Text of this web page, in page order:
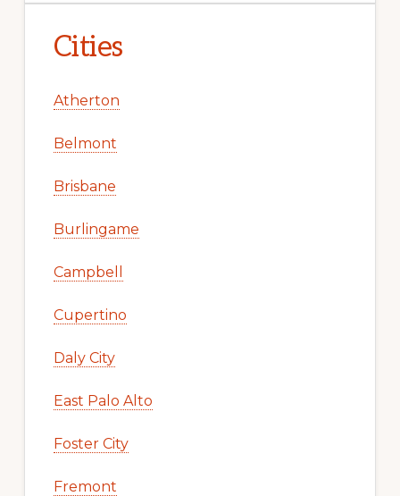
Cities
Atherton
Belmont
Brisbane
Burlingame
Campbell
Cupertino
Daly City
East Palo Alto
Foster City
Fremont